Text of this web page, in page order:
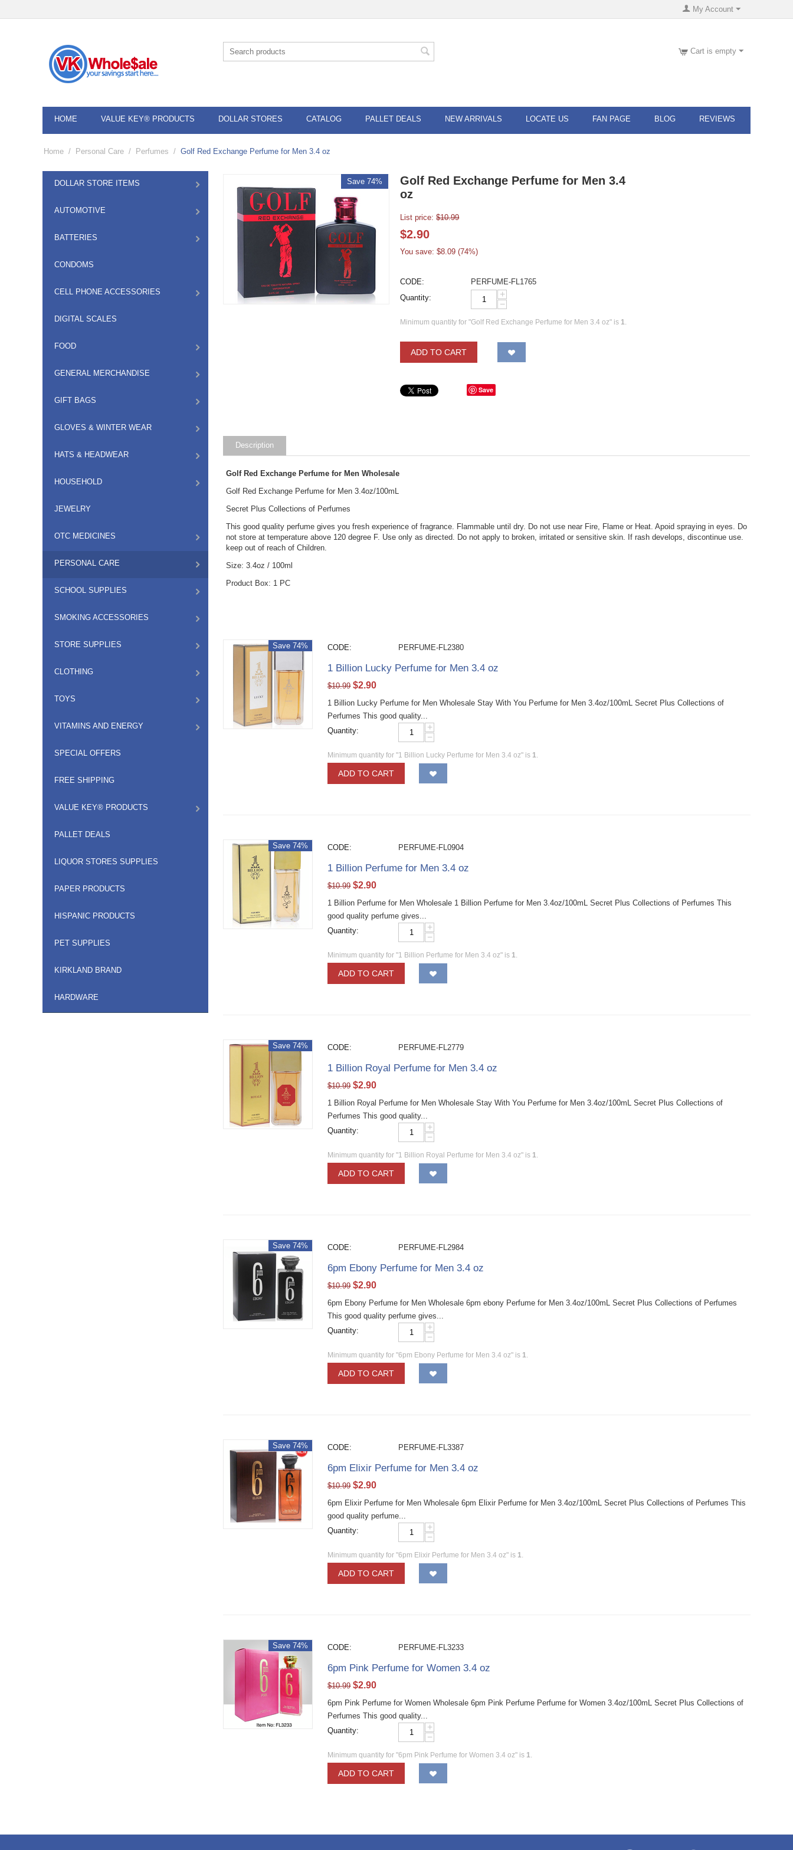
My Account
Cart is empty
HOME VALUE KEY® PRODUCTS DOLLAR STORES CATALOG PALLET DEALS NEW ARRIVALS LOCATE US FAN PAGE BLOG REVIEWS
Home / Personal Care / Perfumes / Golf Red Exchange Perfume for Men 3.4 oz
DOLLAR STORE ITEMS
AUTOMOTIVE
BATTERIES
CONDOMS
CELL PHONE ACCESSORIES
DIGITAL SCALES
FOOD
GENERAL MERCHANDISE
GIFT BAGS
GLOVES & WINTER WEAR
HATS & HEADWEAR
HOUSEHOLD
JEWELRY
OTC MEDICINES
PERSONAL CARE
SCHOOL SUPPLIES
SMOKING ACCESSORIES
STORE SUPPLIES
CLOTHING
TOYS
VITAMINS AND ENERGY
SPECIAL OFFERS
FREE SHIPPING
VALUE KEY® PRODUCTS
PALLET DEALS
LIQUOR STORES SUPPLIES
PAPER PRODUCTS
HISPANIC PRODUCTS
PET SUPPLIES
KIRKLAND BRAND
HARDWARE
Save 74%
Golf Red Exchange Perfume for Men 3.4
oz
List price: $10.99
$2.90
You save: $8.09 (74%)
CODE:
PERFUME-FL1765
Quantity:
+
−
Minimum quantity for "Golf Red Exchange Perfume for Men 3.4 oz" is 1.
ADD TO CART
Save
Description
Golf Red Exchange Perfume for Men Wholesale
Golf Red Exchange Perfume for Men 3.4oz/100mL
Secret Plus Collections of Perfumes
This good quality perfume gives you fresh experience of fragrance. Flammable until dry. Do not use near Fire, Flame or Heat. Apoid spraying in eyes. Do
not store at temperature above 120 degree F. Use only as directed. Do not apply to broken, irritated or sensitive skin. If rash develops, discontinue use.
keep out of reach of Children.
Size: 3.4oz / 100ml
Product Box: 1 PC
Save 74% CODE: PERFUME-FL2380
1 Billion Lucky Perfume for Men 3.4 oz
$10.99 $2.90
1 Billion Lucky Perfume for Men Wholesale Stay With You Perfume for Men 3.4oz/100mL Secret Plus Collections of
Perfumes This good quality...
Quantity:
+
−
Minimum quantity for "1 Billion Lucky Perfume for Men 3.4 oz" is 1.
ADD TO CART
Save 74% CODE: PERFUME-FL0904
1 Billion Perfume for Men 3.4 oz
$10.99 $2.90
1 Billion Perfume for Men Wholesale 1 Billion Perfume for Men 3.4oz/100mL Secret Plus Collections of Perfumes This
good quality perfume gives...
Quantity:
+
−
Minimum quantity for "1 Billion Perfume for Men 3.4 oz" is 1.
ADD TO CART
Save 74% CODE: PERFUME-FL2779
1 Billion Royal Perfume for Men 3.4 oz
$10.99 $2.90
1 Billion Royal Perfume for Men Wholesale Stay With You Perfume for Men 3.4oz/100mL Secret Plus Collections of
Perfumes This good quality...
Quantity:
+
−
Minimum quantity for "1 Billion Royal Perfume for Men 3.4 oz" is 1.
ADD TO CART
Save 74% CODE: PERFUME-FL2984
6pm Ebony Perfume for Men 3.4 oz
$10.99 $2.90
6pm Ebony Perfume for Men Wholesale 6pm ebony Perfume for Men 3.4oz/100mL Secret Plus Collections of Perfumes
This good quality perfume gives...
Quantity:
+
−
Minimum quantity for "6pm Ebony Perfume for Men 3.4 oz" is 1.
ADD TO CART
Save 74% CODE: PERFUME-FL3387
6pm Elixir Perfume for Men 3.4 oz
$10.99 $2.90
6pm Elixir Perfume for Men Wholesale 6pm Elixir Perfume for Men 3.4oz/100mL Secret Plus Collections of Perfumes This
good quality perfume...
Quantity:
+
−
Minimum quantity for "6pm Elixir Perfume for Men 3.4 oz" is 1.
ADD TO CART
Save 74% CODE: PERFUME-FL3233
6pm Pink Perfume for Women 3.4 oz
$10.99 $2.90
6pm Pink Perfume for Women Wholesale 6pm Pink Perfume Perfume for Women 3.4oz/100mL Secret Plus Collections of
Perfumes This good quality...
Quantity:
+
−
Minimum quantity for "6pm Pink Perfume for Women 3.4 oz" is 1.
ADD TO CART